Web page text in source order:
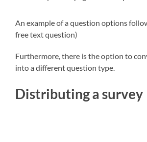
An example of a question options
free text question)
Furthermore, there is the option to
into a different question type.
Distributing a survey